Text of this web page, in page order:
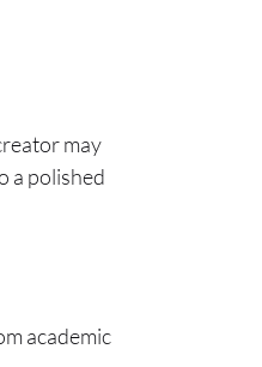
may
a polished
academic